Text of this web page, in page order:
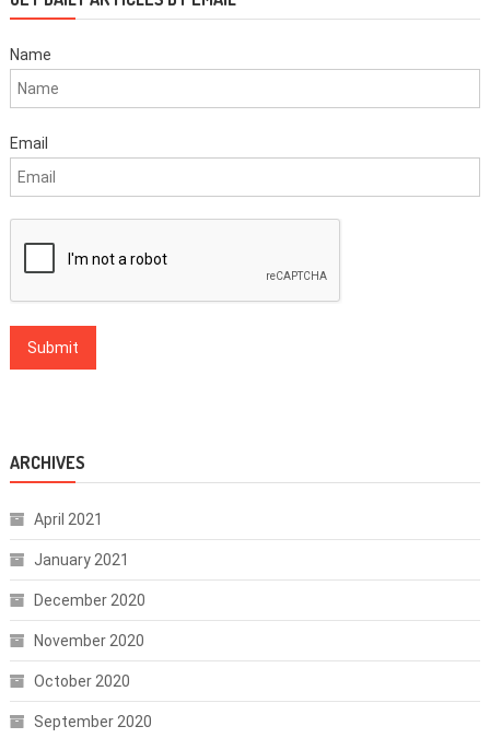
Name
Email
ARCHIVES
April 2021
January 2021
December 2020
November 2020
October 2020
September 2020